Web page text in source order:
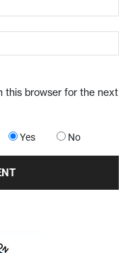
this browser for the next
Yes No